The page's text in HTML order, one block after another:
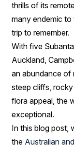
thrills of its
many endemic
trip to remember.
With five
Auckland,
an abundance of
steep cliffs,
flora appeal, the
exceptional.
In this blog post,
the Australian